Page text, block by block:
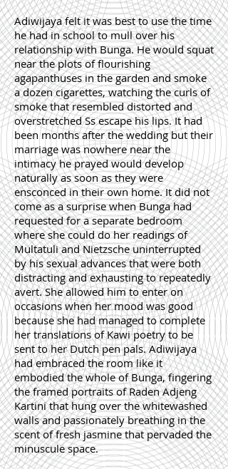
Adiwijaya felt it was best to use the time
he had in school to mull over his
relationship with Bunga. He would squat
near the plots of flourishing
agapanthuses in the garden and smoke
a dozen cigarettes, watching the curls of
smoke that resembled distorted and
overstretched Ss escape his lips. It had
been months after the wedding but their
marriage was nowhere near the
intimacy he prayed would develop
naturally as soon as they were
ensconced in their own home. It did not
come as a surprise when Bunga had
requested for a separate bedroom
where she could do her readings of
Multatuli and Nietzsche uninterrupted
by his sexual advances that were both
distracting and exhausting to repeatedly
avert. She allowed him to enter on
occasions when her mood was good
because she had managed to complete
her translations of Kawi poetry to be
sent to her Dutch pen pals. Adiwijaya
had embraced the room like it
embodied the whole of Bunga, fingering
the framed portraits of Raden Adjeng
Kartini that hung over the whitewashed
walls and passionately breathing in the
scent of fresh jasmine that pervaded the
minuscule space.